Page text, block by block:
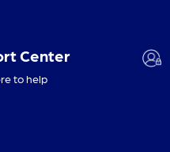
Center
to help